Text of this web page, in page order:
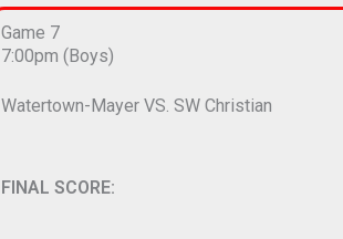
Game 7
7:00pm (Boys)
Watertown-Mayer VS. SW Christian
FINAL SCORE: